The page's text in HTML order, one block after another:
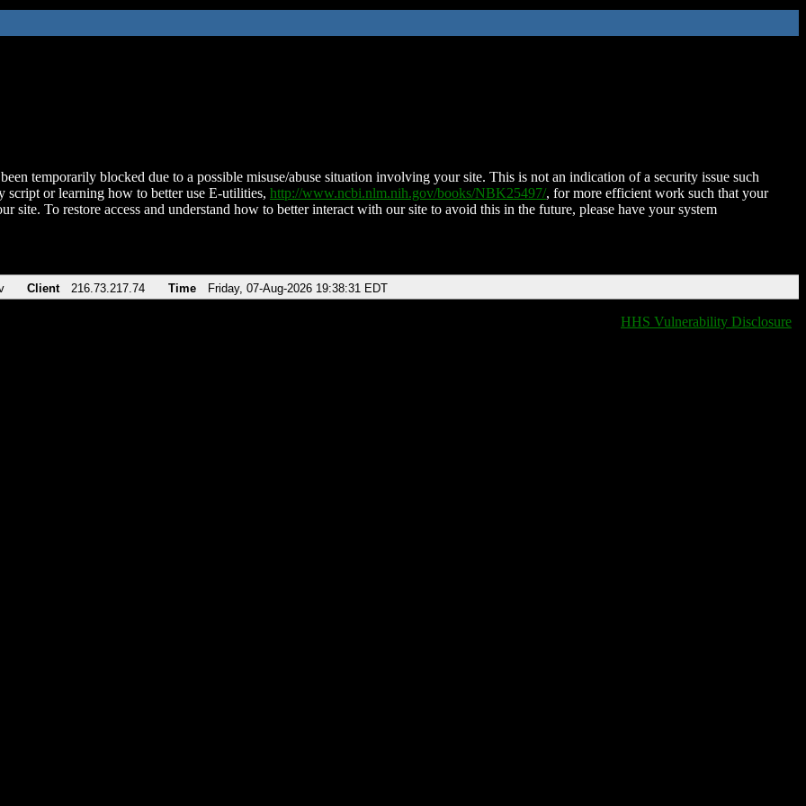
temporarily blocked due to a possible misuse/abuse situation involving your site. This is not an indication of a security issue such
script or learning how to better use E-utilities, http://www.ncbi.nlm.nih.gov/books/NBK25497/, for more efficient work such that your
site. To restore access and understand how to better interact with our site to avoid this in the future, please have your system
Client 216.73.217.74 Time Friday, 07-Aug-2026 19:38:31 EDT
HHS Vulnerability Disclosure